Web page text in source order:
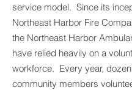
service model. Since its
Northeast Harbor Fire
the Northeast Harbor
have relied heavily on a
workforce. Every year,
community members